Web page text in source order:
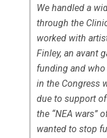
We handled a
through the
worked with
Finley, an avant
funding and
in the Congress
due to support
the “NEA wars”
wanted to stop